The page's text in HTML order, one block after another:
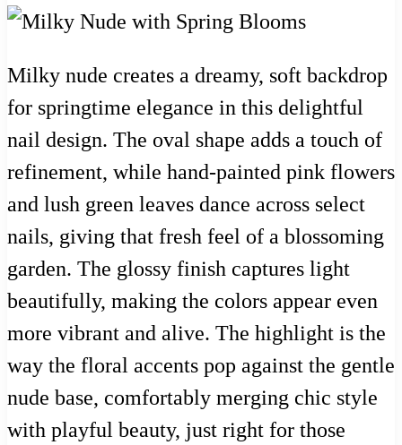
Milky nude creates a dreamy, soft backdrop
for springtime elegance in this delightful
nail design. The oval shape adds a touch of
refinement, while hand-painted pink flowers
and lush green leaves dance across select
nails, giving that fresh feel of a blossoming
garden. The glossy finish captures light
beautifully, making the colors appear even
more vibrant and alive. The highlight is the
way the floral accents pop against the gentle
nude base, comfortably merging chic style
with playful beauty, just right for those